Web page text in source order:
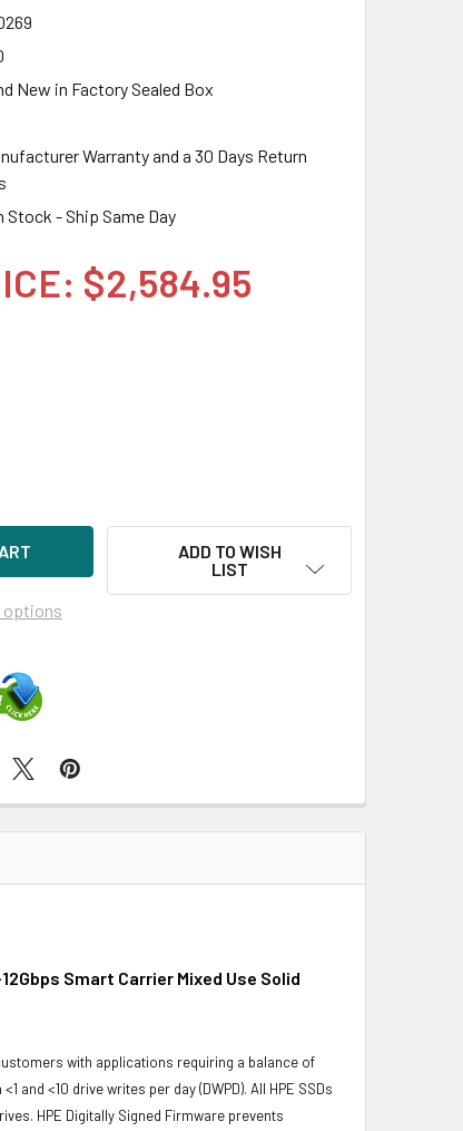
New in Factory Sealed Box
Warranty and a 30 Days Return
Stock - Ship Same Day
$2,584.95
OF HPE 873370-010 3.2TB 2.5IN DS SAS-12G SC
QUANTITY OF HPE 873370-010 3.2TB 2.5IN DS SAS-
options
ADD TO WISH
LIST
Smart Carrier Mixed Use Solid
with applications requiring a balance of
and <10 drive writes per day (DWPD). All HPE SSDs
HPE Digitally Signed Firmware prevents